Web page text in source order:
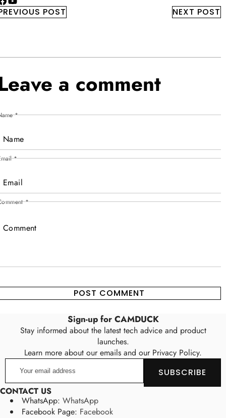
YouTube
POST NEXT POST
a comment
*
*
*
Sign-up for CAMDUCK
Stay informed about the latest tech advice and product
launches.
Learn more about our emails and our Privacy Policy.
email
address
SUBSCRIBE
CONTACT US
WhatsApp: WhatsApp
Facebook Page: Facebook